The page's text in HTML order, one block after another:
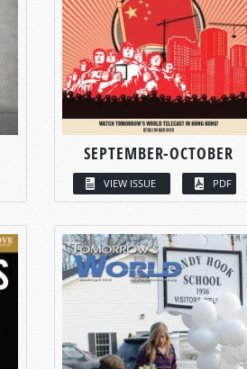
SEPTEMBER-OCTOBER
VIEW ISSUE PDF